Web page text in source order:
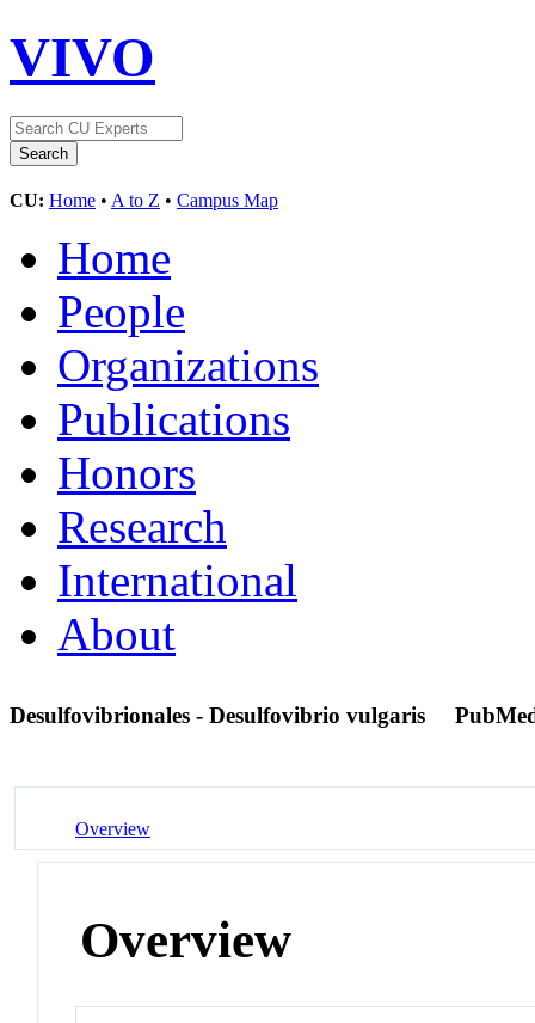
VIVO
CU: Home • A to Z • Campus Map
Home
People
Organizations
Publications
Honors
Research
International
About
Desulfovibrionales - Desulfovibrio vulgaris
Overview
Overview